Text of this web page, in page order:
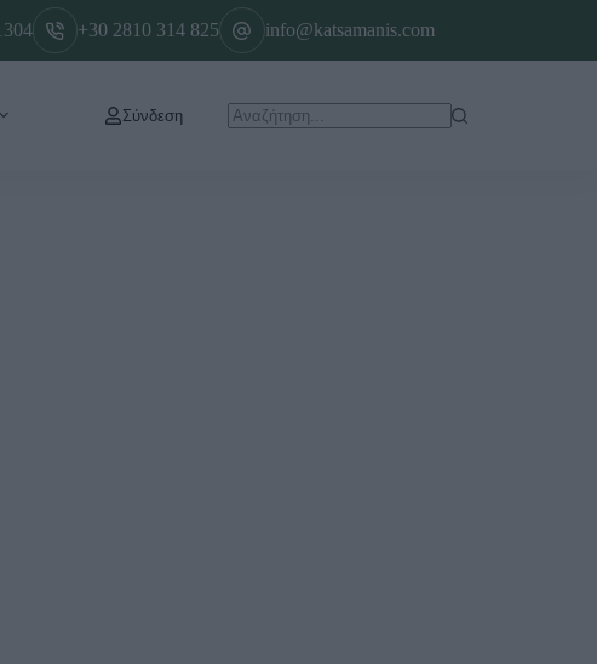
+30 2810 314 825 info@katsamanis.com
Σύνδεση